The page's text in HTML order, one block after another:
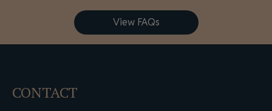
View FAQs
CONTACT